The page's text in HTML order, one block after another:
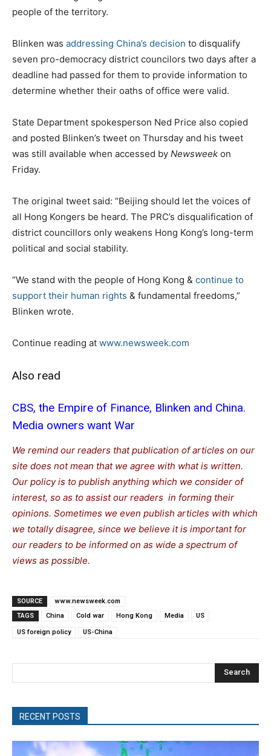
people of the territory.
Blinken was addressing China’s decision to disqualify
seven pro-democracy district councilors two days after a
deadline had passed for them to provide information to
determine whether their oaths of office were valid.
State Department spokesperson Ned Price also copied
and posted Blinken’s tweet on Thursday and his tweet
was still available when accessed by Newsweek on
Friday.
The original tweet said: “Beijing should let the voices of
all Hong Kongers be heard. The PRC’s disqualification of
district councillors only weakens Hong Kong’s long-term
political and social stability.
“We stand with the people of Hong Kong & continue to
support their human rights & fundamental freedoms,”
Blinken wrote.
Continue reading at www.newsweek.com
Also read
CBS, the Empire of Finance, Blinken and China.
Media owners want War
We remind our readers that publication of articles on our
site does not mean that we agree with what is written.
Our policy is to publish anything which we consider of
interest, so as to assist our readers in forming their
opinions. Sometimes we even publish articles with which
we totally disagree, since we believe it is important for
our readers to be informed on as wide a spectrum of
views as possible.
SOURCE
www.newsweek.com
TAGS
China Cold war Hong Kong Media US
US foreign policy US-China
Search
RECENT POSTS